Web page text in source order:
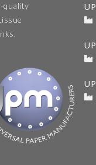
quality